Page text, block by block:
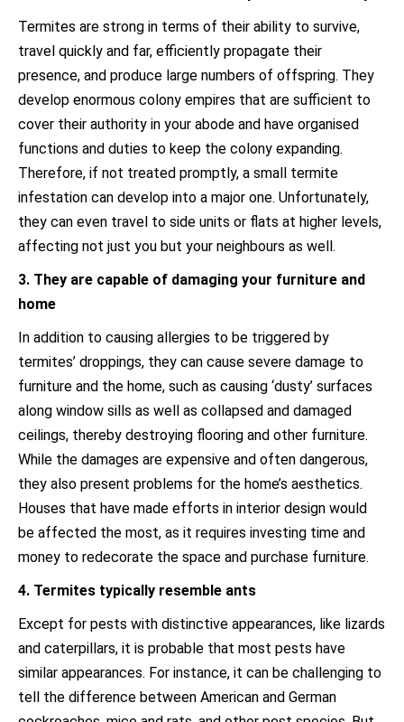
Termites are strong in terms of their ability to survive,
travel quickly and far, efficiently propagate their
presence, and produce large numbers of offspring. They
develop enormous colony empires that are sufficient to
cover their authority in your abode and have organised
functions and duties to keep the colony expanding.
Therefore, if not treated promptly, a small termite
infestation can develop into a major one. Unfortunately,
they can even travel to side units or flats at higher levels,
affecting not just you but your neighbours as well.
3. They are capable of damaging your furniture and
home
In addition to causing allergies to be triggered by
termites’ droppings, they can cause severe damage to
furniture and the home, such as causing ‘dusty’ surfaces
along window sills as well as collapsed and damaged
ceilings, thereby destroying flooring and other furniture.
While the damages are expensive and often dangerous,
they also present problems for the home’s aesthetics.
Houses that have made efforts in interior design would
be affected the most, as it requires investing time and
money to redecorate the space and purchase furniture.
4. Termites typically resemble ants
Except for pests with distinctive appearances, like lizards
and caterpillars, it is probable that most pests have
similar appearances. For instance, it can be challenging to
tell the difference between American and German